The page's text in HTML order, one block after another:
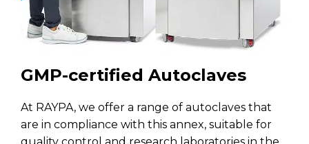
GMP-certified Autoclaves
At RAYPA, we offer a range of autoclaves that
are in compliance with this annex, suitable for